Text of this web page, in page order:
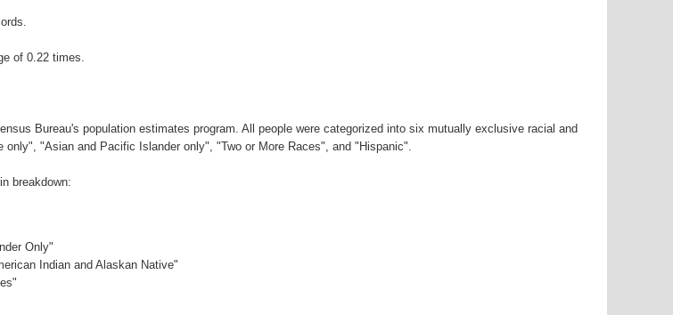
of 0.22 times.
Bureau's population estimates program. All people were categorized into six mutually exclusive racial and
"Asian and Pacific Islander only", "Two or More Races", and "Hispanic".
breakdown:
Only"
Indian and Alaskan Native"